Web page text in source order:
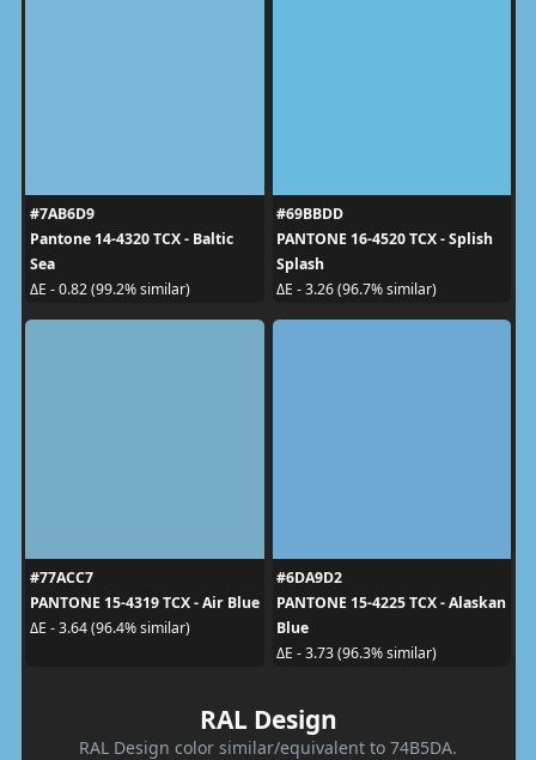
#7AB6D9
Pantone 14-4320 TCX - Baltic
Sea
ΔE - 0.82 (99.2% similar)
#69BBDD
PANTONE 16-4520 TCX - Splish
Splash
ΔE - 3.26 (96.7% similar)
#77ACC7
PANTONE 15-4319 TCX - Air Blue
ΔE - 3.64 (96.4% similar)
#6DA9D2
PANTONE 15-4225 TCX - Alaskan
Blue
ΔE - 3.73 (96.3% similar)
RAL Design
RAL Design color similar/equivalent to 74B5DA.